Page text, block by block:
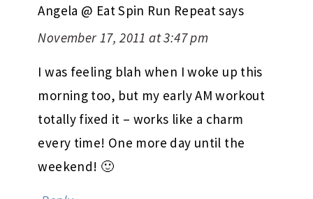
Angela @ Eat Spin Run Repeatsays
November 17, 2011 at 3:47 pm
I was feeling blah when I woke up this
morning too, but my early AM workout
totally fixed it – works like a charm
every time! One more day until the
weekend! 🙂